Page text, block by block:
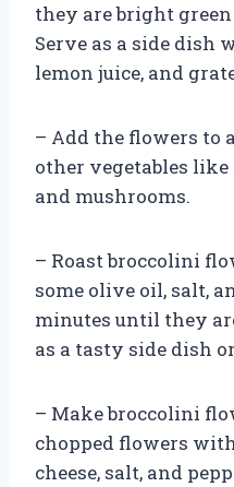
they are bright
Serve as a side dish
lemon juice, and
– Add the flowers to
other vegetables like
and mushrooms.
– Roast broccolini
some olive oil, salt,
minutes until they
as a tasty side dish
– Make broccolini
chopped flowers
cheese, salt, and